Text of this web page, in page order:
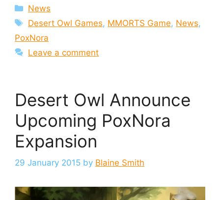
Categories
News
Tags
Desert Owl Games, MMORTS Game, News,
PoxNora
Leave a comment
Desert Owl Announce
Upcoming PoxNora
Expansion
29 January 2015 by Blaine Smith